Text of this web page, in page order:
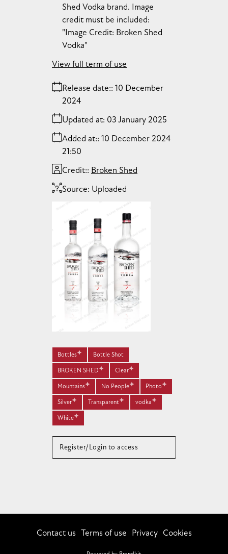
Register/Login to access
Shed Vodka brand. Image
credit must be included:
"Image Credit: Broken Shed
Vodka"
Release date: 10 December
2024
Added at: 10 December 2024
21:50
Updated at: 03 January 2025
Source: Uploaded
Credit: Broken Shed
View full term of use
Bottles Bottle Shot
BROKEN SHED Clear
Mountains No People Photo
Silver Transparent vodka
White
Contact us Terms of use Privacy Cookies